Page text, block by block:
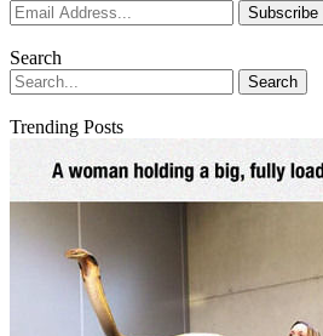
Search
Trending Posts